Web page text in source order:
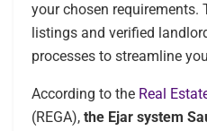
your chosen requirements.
listings and verified
processes to streamline
According to the Real
(REGA), the Ejar system